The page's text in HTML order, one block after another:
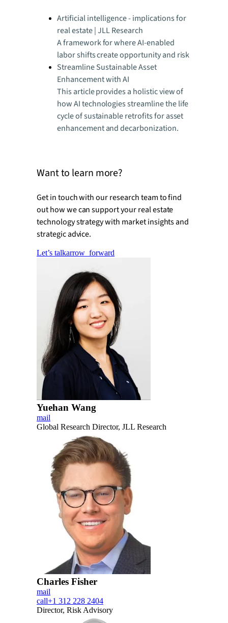
Artificial intelligence - implications for
real estate | JLL Research
A framework for where AI-enabled
labor shifts create opportunity and risk
Streamline Sustainable Asset
Enhancement with AI
This article provides a holistic view of
how AI technologies streamline the life
cycle of sustainable retrofits for asset
enhancement and decarbonization.
Want to learn more?
Get in touch with our research team to find
out how we can support your real estate
technology strategy with market insights and
strategic advice.
Let’s talkarrow_forward
Yuehan Wang
mail
Global Research Director, JLL Research
Charles Fisher
mail
call+1 312 228 2404
Director, Risk Advisory